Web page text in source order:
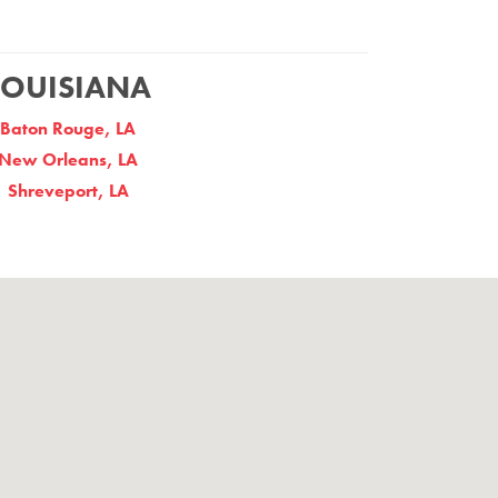
Baton Rouge, LA
New Orleans, LA
Shreveport, LA